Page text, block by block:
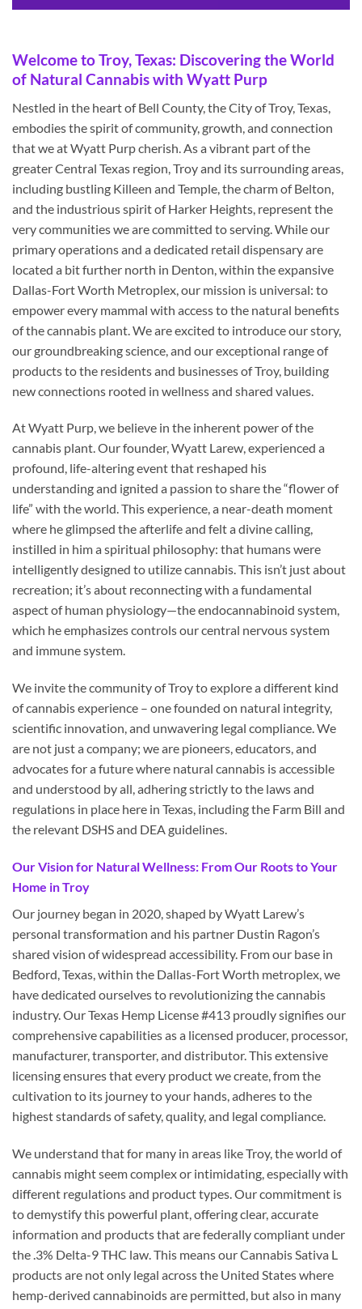
Welcome to Troy, Texas: Discovering the World
of Natural Cannabis with Wyatt Purp
Nestled in the heart of Bell County, the City of Troy, Texas,
embodies the spirit of community, growth, and connection
that we at Wyatt Purp cherish. As a vibrant part of the
greater Central Texas region, Troy and its surrounding areas,
including bustling Killeen and Temple, the charm of Belton,
and the industrious spirit of Harker Heights, represent the
very communities we are committed to serving. While our
primary operations and a dedicated retail dispensary are
located a bit further north in Denton, within the expansive
Dallas-Fort Worth Metroplex, our mission is universal: to
empower every mammal with access to the natural benefits
of the cannabis plant. We are excited to introduce our story,
our groundbreaking science, and our exceptional range of
products to the residents and businesses of Troy, building
new connections rooted in wellness and shared values.
At Wyatt Purp, we believe in the inherent power of the
cannabis plant. Our founder, Wyatt Larew, experienced a
profound, life-altering event that reshaped his
understanding and ignited a passion to share the “flower of
life” with the world. This experience, a near-death moment
where he glimpsed the afterlife and felt a divine calling,
instilled in him a spiritual philosophy: that humans were
intelligently designed to utilize cannabis. This isn’t just about
recreation; it’s about reconnecting with a fundamental
aspect of human physiology—the endocannabinoid system,
which he emphasizes controls our central nervous system
and immune system.
We invite the community of Troy to explore a different kind
of cannabis experience – one founded on natural integrity,
scientific innovation, and unwavering legal compliance. We
are not just a company; we are pioneers, educators, and
advocates for a future where natural cannabis is accessible
and understood by all, adhering strictly to the laws and
regulations in place here in Texas, including the Farm Bill and
the relevant DSHS and DEA guidelines.
Our Vision for Natural Wellness: From Our Roots to Your
Home in Troy
Our journey began in 2020, shaped by Wyatt Larew’s
personal transformation and his partner Dustin Ragon’s
shared vision of widespread accessibility. From our base in
Bedford, Texas, within the Dallas-Fort Worth metroplex, we
have dedicated ourselves to revolutionizing the cannabis
industry. Our Texas Hemp License #413 proudly signifies our
comprehensive capabilities as a licensed producer, processor,
manufacturer, transporter, and distributor. This extensive
licensing ensures that every product we create, from the
cultivation to its journey to your hands, adheres to the
highest standards of safety, quality, and legal compliance.
We understand that for many in areas like Troy, the world of
cannabis might seem complex or intimidating, especially with
different regulations and product types. Our commitment is
to demystify this powerful plant, offering clear, accurate
information and products that are federally compliant under
the .3% Delta-9 THC law. This means our Cannabis Sativa L
products are not only legal across the United States where
hemp-derived cannabinoids are permitted, but also in many